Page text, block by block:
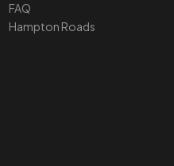
FAQ
Hampton Roads